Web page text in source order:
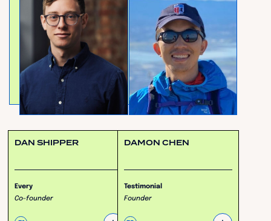
DAN SHIPPER
Every
Co-founder
DAMON CHEN
Testimonial
Founder